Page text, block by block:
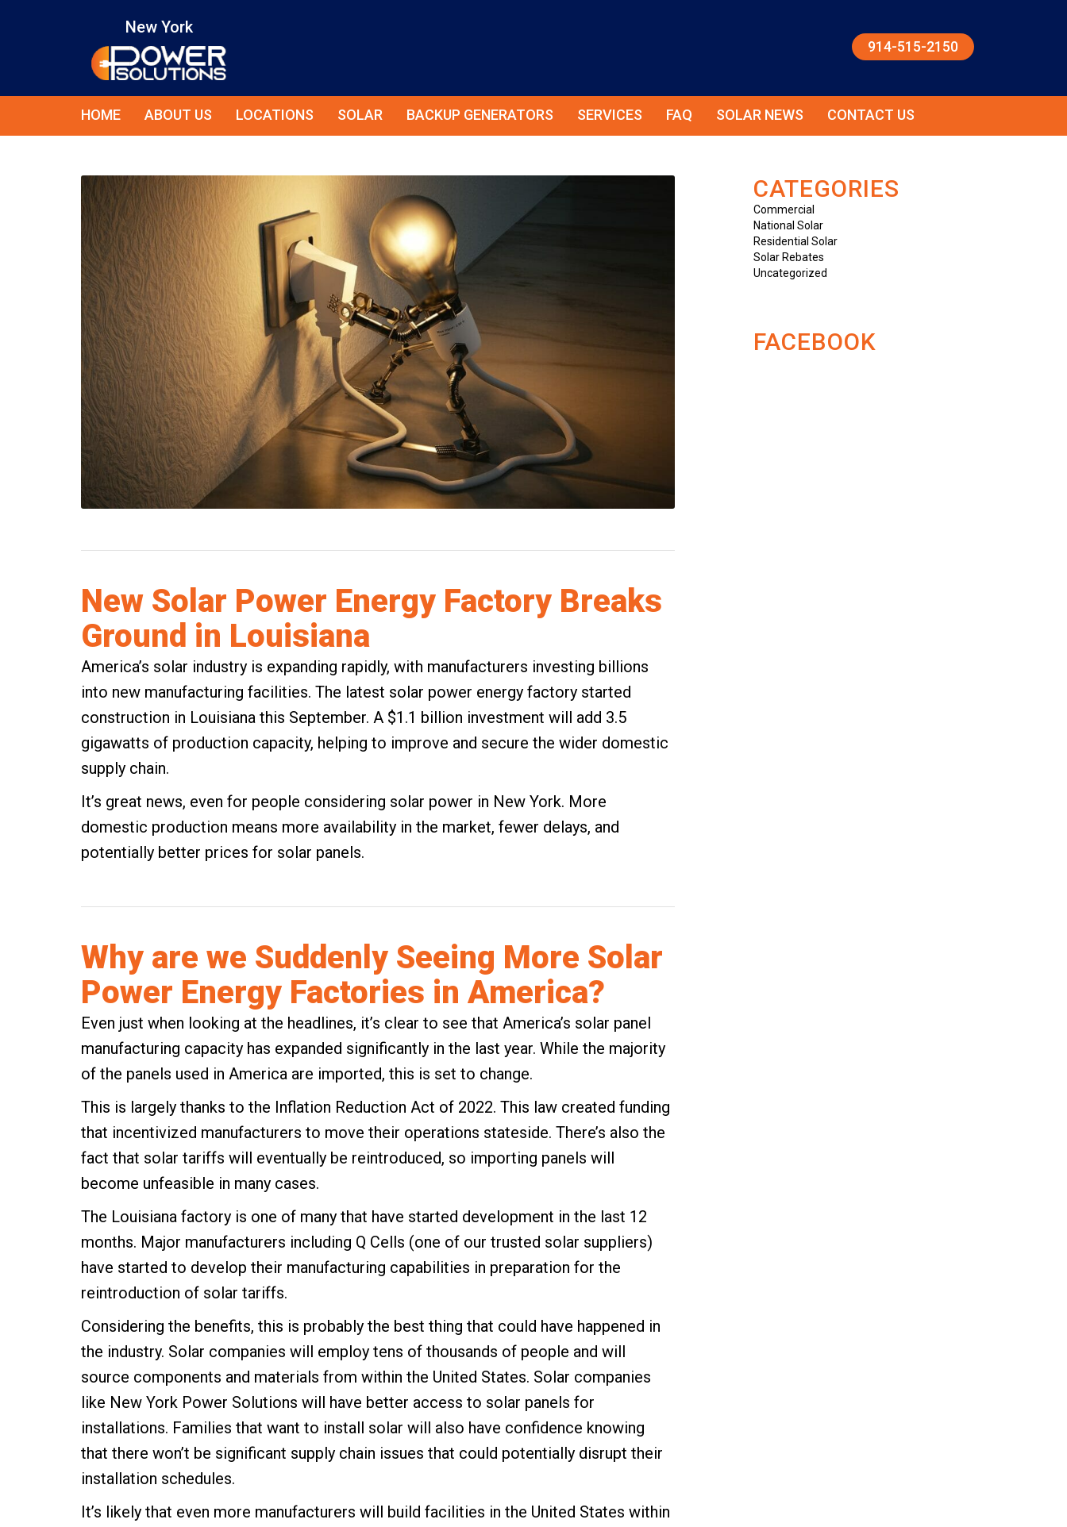
914-515-2150
New York
HOME ABOUT US LOCATIONS SOLAR BACKUP GENERATORS SERVICES FAQ SOLAR NEWS CONTACT US
New Solar Power Energy Factory Breaks
Ground in Louisiana
America’s solar industry is expanding rapidly, with manufacturers investing billions
into new manufacturing facilities. The latest solar power energy factory started
construction in Louisiana this September. A $1.1 billion investment will add 3.5
gigawatts of production capacity, helping to improve and secure the wider domestic
supply chain.
It’s great news, even for people considering solar power in New York. More
domestic production means more availability in the market, fewer delays, and
potentially better prices for solar panels.
Why are we Suddenly Seeing More Solar
Power Energy Factories in America?
Even just when looking at the headlines, it’s clear to see that America’s solar panel
manufacturing capacity has expanded significantly in the last year. While the majority
of the panels used in America are imported, this is set to change.
This is largely thanks to the Inflation Reduction Act of 2022. This law created funding
that incentivized manufacturers to move their operations stateside. There’s also the
fact that solar tariffs will eventually be reintroduced, so importing panels will
become unfeasible in many cases.
The Louisiana factory is one of many that have started development in the last 12
months. Major manufacturers including Q Cells (one of our trusted solar suppliers)
have started to develop their manufacturing capabilities in preparation for the
reintroduction of solar tariffs.
Considering the benefits, this is probably the best thing that could have happened in
the industry. Solar companies will employ tens of thousands of people and will
source components and materials from within the United States. Solar companies
like New York Power Solutions will have better access to solar panels for
installations. Families that want to install solar will also have confidence knowing
that there won’t be significant supply chain issues that could potentially disrupt their
installation schedules.
It’s likely that even more manufacturers will build facilities in the United States within
CATEGORIES
Commercial
National Solar
Residential Solar
Solar Rebates
Uncategorized
FACEBOOK